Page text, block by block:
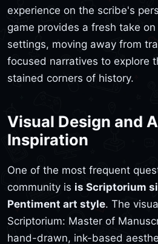
experience on the scribe's
game provides a fresh take
settings, moving away from
focused narratives to explore
stained corners of history.
Visual Design and
Inspiration
One of the most frequent
community is is Scriptorium
Pentiment art style. The
Scriptorium: Master of
hand-drawn, ink-based